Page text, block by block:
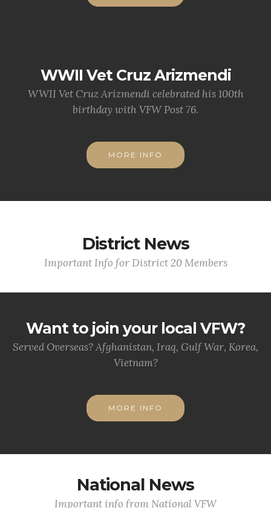
WWII Vet Cruz Arizmendi
WWII Vet Cruz Arizmendi celebrated his 100th
birthday with VFW Post 76.
MORE INFO
District News
Important Info for District 20 Members
Want to join your local VFW?
Served Overseas? Afghanistan, Iraq, Gulf War, Korea,
Vietnam?
MORE INFO
National News
Important info from National VFW